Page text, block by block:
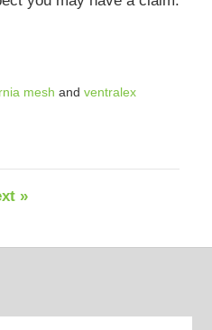
mesh and ventralex
»